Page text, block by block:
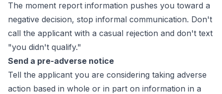
The moment report information pushes you toward a
negative decision, stop informal communication. Don't
call the applicant with a casual rejection and don't text
"you didn't qualify."
Send a pre-adverse notice
Tell the applicant you are considering taking adverse
action based in whole or in part on information in a